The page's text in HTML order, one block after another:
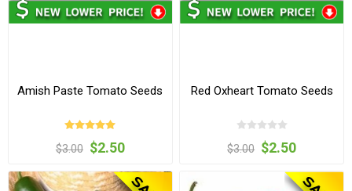
Amish Paste Tomato Seeds
$3.00 $2.50
Red Oxheart Tomato Seeds
$3.00 $2.50